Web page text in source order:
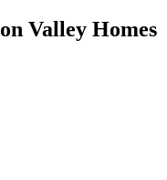
Valley Homes